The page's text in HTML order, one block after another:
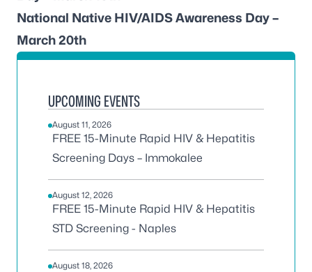
National Native HIV/AIDS Awareness Day –
March 20th
UPCOMING EVENTS
August 11, 2026
FREE 15-Minute Rapid HIV & Hepatitis
Screening Days – Immokalee
August 12, 2026
FREE 15-Minute Rapid HIV & Hepatitis
STD Screening - Naples
August 18, 2026